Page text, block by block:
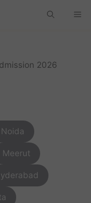
2026
Meerut